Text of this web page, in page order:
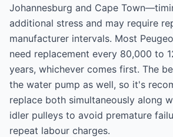
Johannesburg and Cape
additional stress and may require
manufacturer intervals. Most
need replacement every 80,000 to
years, whichever comes first. The
the water pump as well, so it's
replace both simultaneously along
idler pulleys to avoid premature
repeat labour charges.